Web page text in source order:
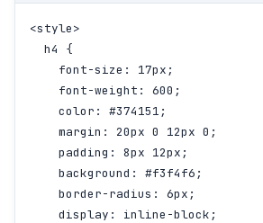
<style>
  h4 {
    font-size: 17px;
    font-weight: 600;
    color: #374151;
    margin: 20px 0 12px 0;
    padding: 8px 12px;
    background: #f3f4f6;
    border-radius: 6px;
    display: inline-block;